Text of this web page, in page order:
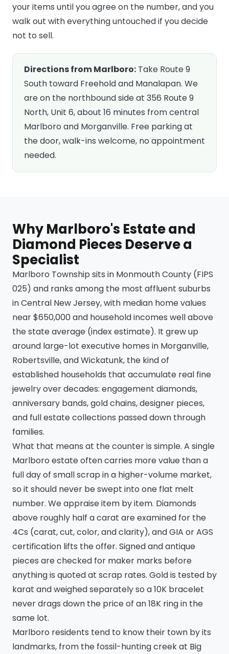
your items until you agree on the number, and you
walk out with everything untouched if you decide
not to sell.
Directions from Marlboro:Take Route 9
South toward Freehold and Manalapan. We
are on the northbound side at 356 Route 9
North, Unit 6, about 16 minutes from central
Marlboro and Morganville. Free parking at
the door, walk-ins welcome, no appointment
needed.
Why Marlboro's Estate and
Diamond Pieces Deserve a
Specialist
Marlboro Township sits in Monmouth County (FIPS
025) and ranks among the most affluent suburbs
in Central New Jersey, with median home values
near $650,000 and household incomes well above
the state average (index estimate). It grew up
around large-lot executive homes in Morganville,
Robertsville, and Wickatunk, the kind of
established households that accumulate real fine
jewelry over decades: engagement diamonds,
anniversary bands, gold chains, designer pieces,
and full estate collections passed down through
families.
What that means at the counter is simple. A single
Marlboro estate often carries more value than a
full day of small scrap in a higher-volume market,
so it should never be swept into one flat melt
number. We appraise item by item. Diamonds
above roughly half a carat are examined for the
4Cs (carat, cut, color, and clarity), and GIA or AGS
certification lifts the offer. Signed and antique
pieces are checked for maker marks before
anything is quoted at scrap rates. Gold is tested by
karat and weighed separately so a 10K bracelet
never drags down the price of an 18K ring in the
same lot.
Marlboro residents tend to know their town by its
landmarks, from the fossil-hunting creek at Big